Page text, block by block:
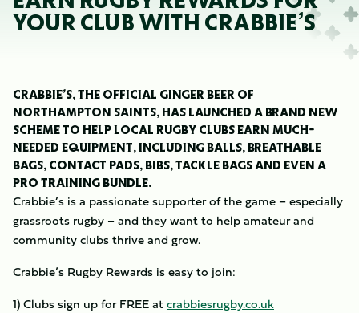
YOUR CLUB WITH CRABBIE’S
CRABBIE’S, THE OFFICIAL GINGER BEER OF
NORTHAMPTON SAINTS, HAS LAUNCHED A BRAND NEW
SCHEME TO HELP LOCAL RUGBY CLUBS EARN MUCH-
NEEDED EQUIPMENT, INCLUDING BALLS, BREATHABLE
BAGS, CONTACT PADS, BIBS, TACKLE BAGS AND EVEN A
PRO TRAINING BUNDLE.
Crabbie’s is a passionate supporter of the game – especially
grassroots rugby – and they want to help amateur and
community clubs thrive and grow.
Crabbie’s Rugby Rewards is easy to join:
1) Clubs sign up for FREE atcrabbiesrugby.co.uk